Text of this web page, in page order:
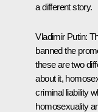
a different story.
Vladimir Putin:
banned the
these are two
about it,
criminal liability
homosexuality